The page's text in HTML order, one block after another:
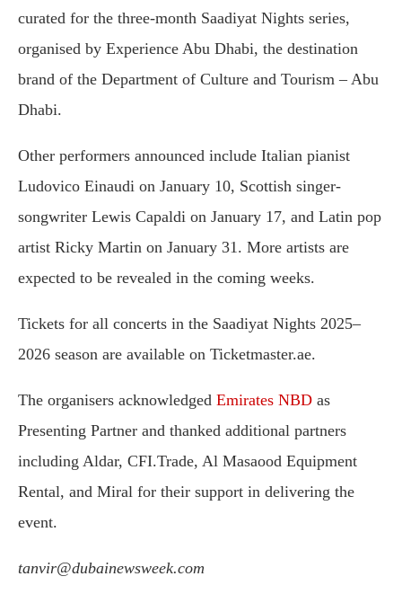
curated for the three-month Saadiyat Nights series,
organised by Experience Abu Dhabi, the destination
brand of the Department of Culture and Tourism – Abu
Dhabi.
Other performers announced include Italian pianist
Ludovico Einaudi on January 10, Scottish singer-
songwriter Lewis Capaldi on January 17, and Latin pop
artist Ricky Martin on January 31. More artists are
expected to be revealed in the coming weeks.
Tickets for all concerts in the Saadiyat Nights 2025–
2026 season are available on Ticketmaster.ae.
The organisers acknowledged Emirates NBD as
Presenting Partner and thanked additional partners
including Aldar, CFI.Trade, Al Masaood Equipment
Rental, and Miral for their support in delivering the
event.
tanvir@dubainewsweek.com